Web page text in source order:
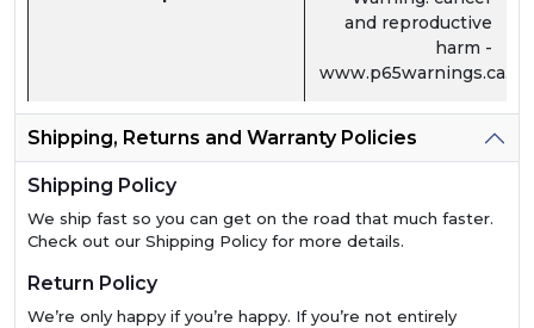
and reproductive
harm -
Shipping, Returns and Warranty Policies
Shipping Policy
We ship fast so you can get on the road that much faster.
Check out our Shipping Policy for more details.
Return Policy
We’re only happy if you’re happy. If you’re not entirely